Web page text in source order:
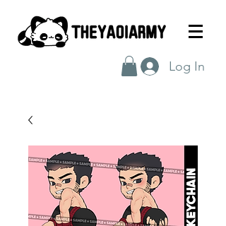
Log In